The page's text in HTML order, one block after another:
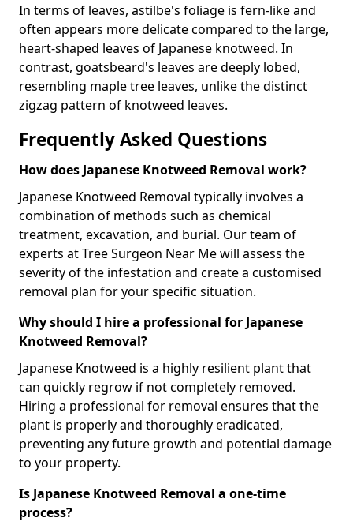
In terms of leaves, astilbe's foliage is fern-like and
often appears more delicate compared to the large,
heart-shaped leaves of Japanese knotweed. In
contrast, goatsbeard's leaves are deeply lobed,
resembling maple tree leaves, unlike the distinct
zigzag pattern of knotweed leaves.
Frequently Asked Questions
How does Japanese Knotweed Removal work?
Japanese Knotweed Removal typically involves a
combination of methods such as chemical
treatment, excavation, and burial. Our team of
experts at Tree Surgeon Near Me will assess the
severity of the infestation and create a customised
removal plan for your specific situation.
Why should I hire a professional for Japanese
Knotweed Removal?
Japanese Knotweed is a highly resilient plant that
can quickly regrow if not completely removed.
Hiring a professional for removal ensures that the
plant is properly and thoroughly eradicated,
preventing any future growth and potential damage
to your property.
Is Japanese Knotweed Removal a one-time
process?